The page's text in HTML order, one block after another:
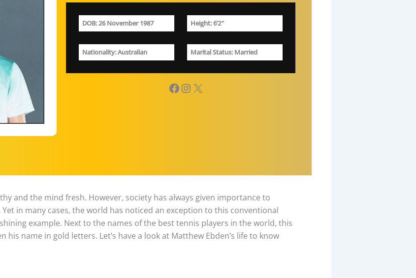
DOB: 26 November 1987 Height: 6’2″
Nationality: Australian Marital Status: Married
Facebook Instagram X
and the mind fresh. However, society has always given importance to
in many cases, the world has noticed an exception to this conventional
example. Next to the names of the best tennis players in the world, this
name in gold letters. Let’s have a look at Matthew Ebden’s life to know